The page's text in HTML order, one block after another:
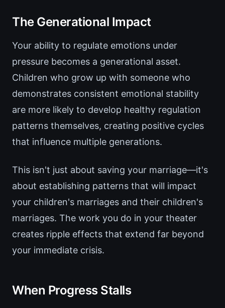
The Generational Impact
Your ability to regulate emotions under
pressure becomes a generational asset.
Children who grow up with someone who
demonstrates consistent emotional stability
are more likely to develop healthy regulation
patterns themselves, creating positive cycles
that influence multiple generations.
This isn't just about saving your marriage—it's
about establishing patterns that will impact
your children's marriages and their children's
marriages. The work you do in your theater
creates ripple effects that extend far beyond
your immediate crisis.
When Progress Stalls